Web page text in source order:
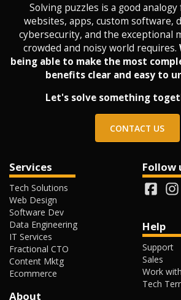
Solving puzzles is a good
websites, apps, custom software,
cybersecurity, and the exceptional
crowded and noisy world requires.
being able to make the most
benefits clear and easy to
Let's solve something
CONTACT US
Services
Tech Solutions
Web Design
Software Dev
Data Engineering
IT Services
Fractional CTO
Content Mktg
Ecommerce
About
Follow
Help
Support
Sales
Work
Tech